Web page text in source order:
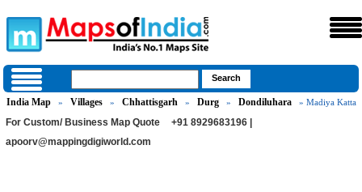
India Map » Villages » Chhattisgarh » Durg » Dondiluhara » Madiya Katta
For Custom/ Business Map Quote
+91 8929683196 |
apoorv@mappingdigiworld.com